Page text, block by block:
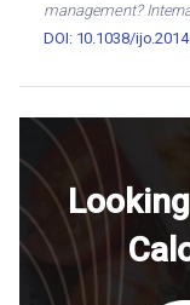
management?
DOI: 10.1038/